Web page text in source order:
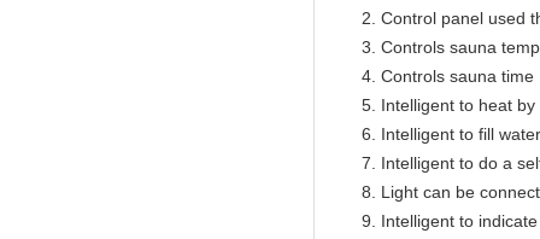
Control panel used
Controls sauna
Controls sauna
Intelligent to heat
Intelligent to fill
Intelligent to do a
Light can be
Intelligent to